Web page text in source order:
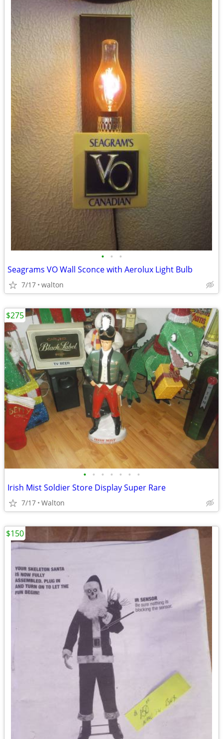
• • •
Seagrams VO Wall Sconce with Aerolux Light Bulb
7/17 walton
• • • • • • •
Irish Mist Soldier Store Display Super Rare
7/17 Walton
$275
$150